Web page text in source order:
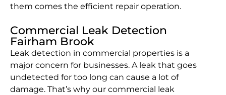
them comes the efficient repair operation.
Commercial Leak Detection
Fairham Brook
Leak detection in commercial properties is a
major concern for businesses. A leak that goes
undetected for too long can cause a lot of
damage. That’s why our commercial leak